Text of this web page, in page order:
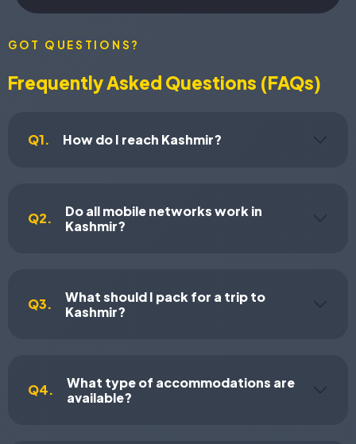
GOT QUESTIONS?
Frequently Asked Questions (FAQs)
Q1. How do I reach Kashmir?
Q2.
Do all mobile networks work in
Kashmir?
Q3.
What should I pack for a trip to
Kashmir?
Q4.
What type of accommodations are
available?